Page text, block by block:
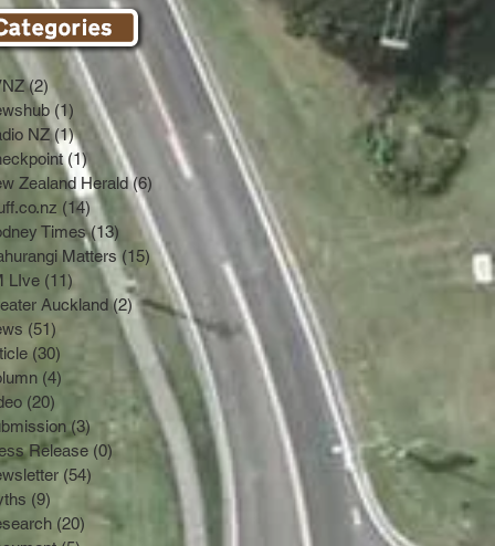
(2)2 posts
(1) 1 post
NZ (1)1 post
(1)1 post
Zealand Herald(6) 6 posts
(14) 14 posts
Times(13) 13 posts
Matters(15)15 posts
LIve (11) 11 posts
Auckland (2)2 posts
(51)
(30)
(4) 4 posts
(20) 20 posts
(3) 3 posts
Release (0) 0 posts
(54) 54 posts
(9) 9 posts
(20) 20 posts